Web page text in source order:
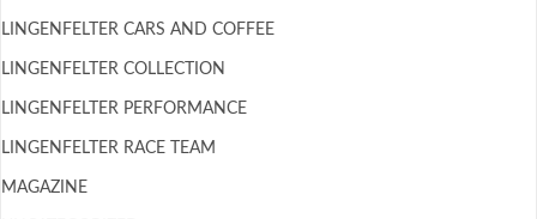
LINGENFELTER CARS AND COFFEE
LINGENFELTER COLLECTION
LINGENFELTER PERFORMANCE
LINGENFELTER RACE TEAM
MAGAZINE